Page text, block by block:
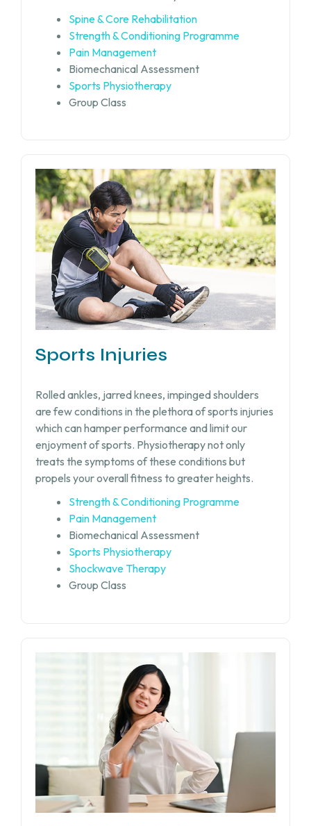
Spine & Core Rehabilitation
Strength & Conditioning Programme
Pain Management
Biomechanical Assessment
Sports Physiotherapy
Group Class
Sports Injuries
Rolled ankles, jarred knees, impinged shoulders
are few conditions in the plethora of sports injuries
which can hamper performance and limit our
enjoyment of sports. Physiotherapy not only
treats the symptoms of these conditions but
propels your overall fitness to greater heights.
Strength & Conditioning Programme
Pain Management
Biomechanical Assessment
Sports Physiotherapy
Shockwave Therapy
Group Class